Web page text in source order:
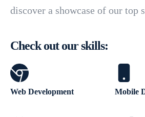
discover a showcase of our top
Check out our skills:
Web Development Mobile